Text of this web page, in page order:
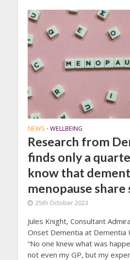
NEWS • WELLBEING
Research from
finds only a
know that
menopause share
25th October 2023
Jules Knight, Consultant
Onset Dementia at Dementia
“No one knew what was
not even my GP, but my